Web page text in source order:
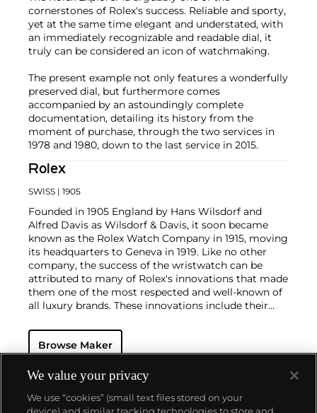
cornerstones of Rolex's success. Reliable and sporty,
yet at the same time elegant and understated, with
an immediately recognizable and readable dial, it
truly can be considered an icon of watchmaking.
The present example not only features a wonderfully
preserved dial, but furthermore comes
accompanied by an astoundingly complete
documentation, detailing its history from the
moment of purchase, through the two services in
1978 and 1980, down to the last service in 2015.
Rolex
SWISS | 1905
Founded in 1905 England by Hans Wilsdorf and
Alfred Davis as Wilsdorf & Davis, it soon became
known as the Rolex Watch Company in 1915, moving
its headquarters to Geneva in 1919. Like no other
company, the success of the wristwatch can be
attributed to many of Rolex's innovations that made
them one of the most respected and well-known of
all luxury brands. These innovations include their
resistant and dustproof watch case, invented in 1926
— and their "Perpetual" — the first reliable self-
1933. They would form the foundation for Rolex's
Datejust and Day-Date, respectively introduced in
1945 and 1956, but also importantly for their sports
Browse Maker
We value your privacy
We use “cookies” (small text files stored on your